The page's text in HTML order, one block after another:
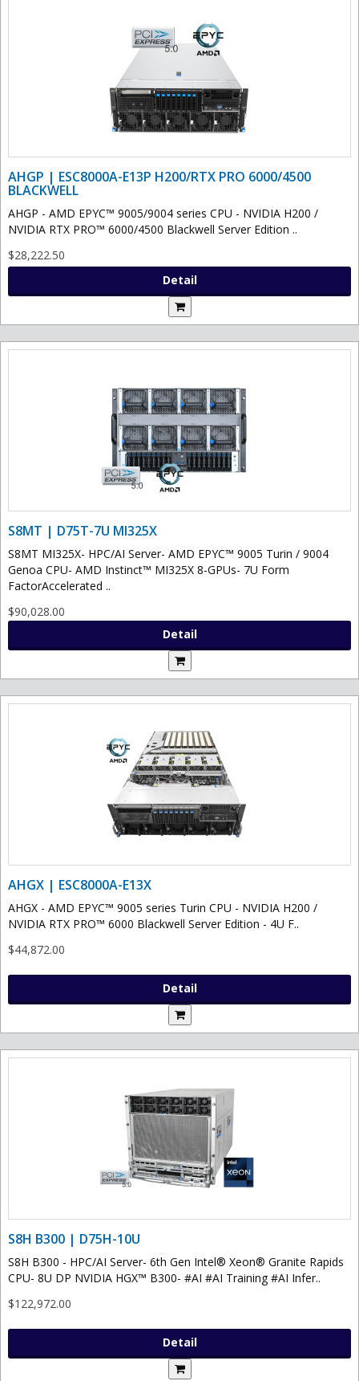
AHGP | ESC8000A-E13P H200/RTX PRO 6000/4500
BLACKWELL
AHGP - AMD EPYC™ 9005/9004 series CPU - NVIDIA H200 /
NVIDIA RTX PRO™ 6000/4500 Blackwell Server Edition ..
$28,222.50
Detail
S8MT | D75T-7U MI325X
S8MT MI325X- HPC/AI Server- AMD EPYC™ 9005 Turin / 9004
Genoa CPU- AMD Instinct™ MI325X 8-GPUs- 7U Form
FactorAccelerated ..
$90,028.00
Detail
AHGX | ESC8000A-E13X
AHGX - AMD EPYC™ 9005 series Turin CPU - NVIDIA H200 /
NVIDIA RTX PRO™ 6000 Blackwell Server Edition - 4U F..
$44,872.00
Detail
S8H B300 | D75H-10U
S8H B300 - HPC/AI Server- 6th Gen Intel® Xeon® Granite Rapids
CPU- 8U DP NVIDIA HGX™ B300- #AI #AI Training #AI Infer..
$122,972.00
Detail